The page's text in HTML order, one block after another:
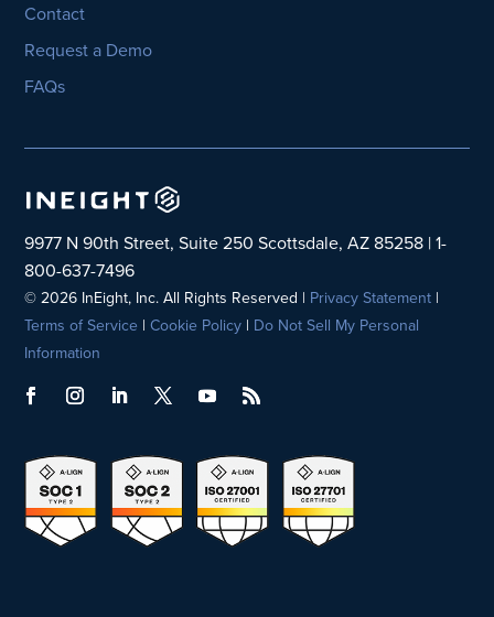
Contact
Request a Demo
FAQs
9977 N 90th Street, Suite 250 Scottsdale, AZ 85258 | 1-
800-637-7496
© 2026 InEight, Inc. All Rights Reserved | Privacy Statement |
Terms of Service |Cookie Policy | Do Not Sell My Personal
Information